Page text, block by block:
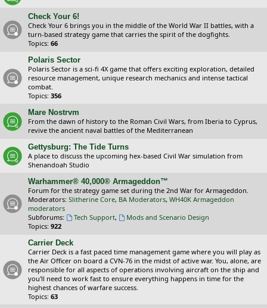
Check Your 6!
Check Your 6 brings you in the middle of the World War II battles, with a
turn-based strategy game that carries the spirit of the dogfights.
Topics: 66
Polaris Sector
Polaris Sector is a sci-fi 4X game that offers exciting exploration, detailed
resource management, unique research mechanics and intense tactical
combat.
Topics: 356
Mare Nostrvm
From the dawn of history to the Roman Civil Wars, from Iberia to Cyprus,
revive the ancient naval battles of the Mediterranean
Gettysburg: The Tide Turns
A place to discuss the upcoming hex-based Civil War simulation from
Shenandoah Studio
Warhammer® 40,000® Armageddon™
Forum for the strategy game set during the 2nd War for Armageddon.
Moderators: Slitherine Core, BA Moderators, WH40K Armageddon
moderators
Subforums:
Tech Support,
Mods and Scenario Design
Topics: 922
Carrier Deck
Carrier Deck is a fast paced time management game where you will play as
the Air Officer on board a CVN-76 in the midst of active war. You, alone, are
responsible for all aspects of operations involving aircraft on the ship and
you'll need to work fast to ensure everything happens in time for the
highest chances of warfare success.
Topics: 63